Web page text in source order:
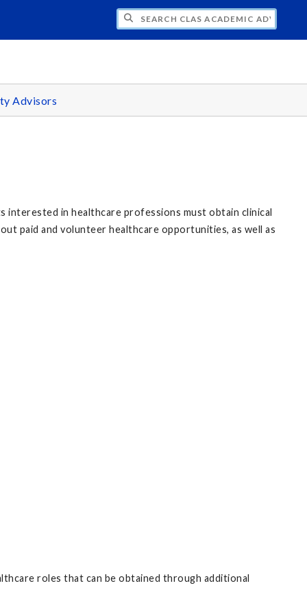
CLAS ACADEMIC ADVISING CENTER
Advisors
in healthcare professions must obtain clinical
paid and volunteer healthcare opportunities, as well as
roles that can be obtained through additional